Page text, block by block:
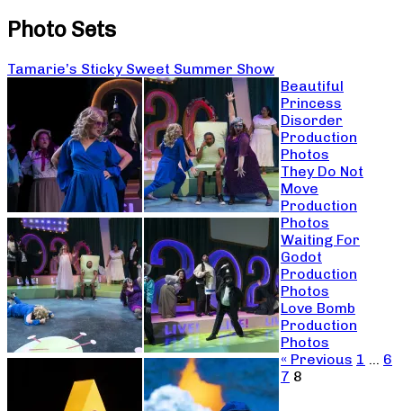
Photo Sets
Tamarie’s Sticky Sweet Summer Show
Beautiful
Princess
Disorder
Production
Photos
They Do Not
Move
Production
Photos
Waiting For
Godot
Production
Photos
Love Bomb
Production
Photos
« Previous 1 … 6
7 8